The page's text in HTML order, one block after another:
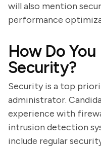
will also mention
performance
How Do
Security?
Security is a top
administrator.
experience with
intrusion detection
include regular